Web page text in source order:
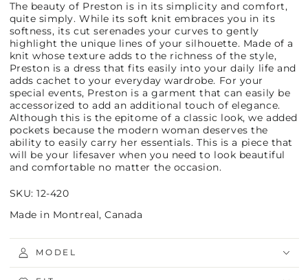
The beauty of Preston is in its simplicity and comfort,
quite simply. While its soft knit embraces you in its
softness, its cut serenades your curves to gently
highlight the unique lines of your silhouette. Made of a
knit whose texture adds to the richness of the style,
Preston is a dress that fits easily into your daily life and
adds cachet to your everyday wardrobe. For your
special events, Preston is a garment that can easily be
accessorized to add an additional touch of elegance.
Although this is the epitome of a classic look, we added
pockets because the modern woman deserves the
ability to easily carry her essentials. This is a piece that
will be your lifesaver when you need to look beautiful
and comfortable no matter the occasion.
SKU: 12-420
Made in Montreal, Canada
MODEL